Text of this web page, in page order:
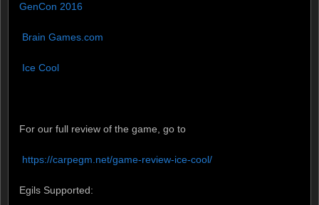
GenCon 2016
Brain Games.com
Ice Cool
For our full review of the game, go to
https://carpegm.net/game-review-ice-cool/ ‎
Egils Supported: